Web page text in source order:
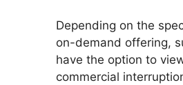
Depending on the
on-demand offering,
have the option to
commercial